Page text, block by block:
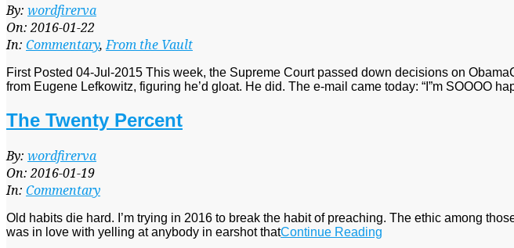
2016-
01-
22
By: wordfirerva
On: 2016-01-22
In: Commentary,From the Vault
First Posted 04-Jul-2015 This week, the Supreme Court passed down decisions on
from Eugene Lefkowitz, figuring he’d gloat. He did. The e-mail came today: “I”m SOOOO
The Twenty Percent
2016-
01-
19
By: wordfirerva
On: 2016-01-19
In: Commentary
Old habits die hard. I’m trying in 2016 to break the habit of preaching. The ethic among
was in love with yelling at anybody in earshot thatContinue Reading